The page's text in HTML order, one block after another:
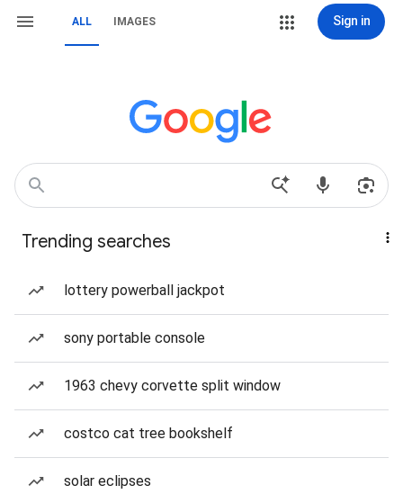
ALL IMAGES Sign in
Trending searches
lottery powerball jackpot
sony portable console
1963 chevy corvette split window
costco cat tree bookshelf
solar eclipses